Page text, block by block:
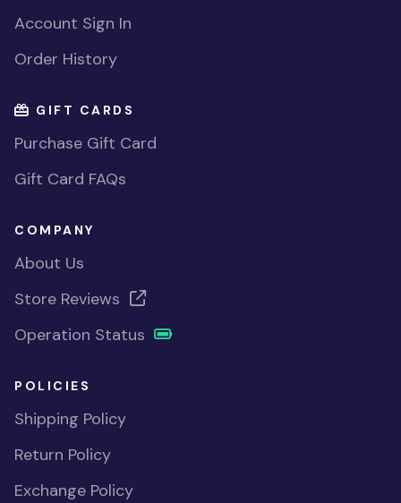
Account Sign In
Order History
GIFT CARDS
Purchase Gift Card
Gift Card FAQs
COMPANY
About Us
Store Reviews
Operation Status
POLICIES
Shipping Policy
Return Policy
Exchange Policy